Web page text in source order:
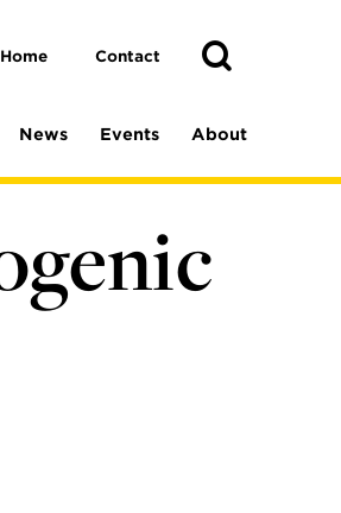
Contact
Search
News Events About